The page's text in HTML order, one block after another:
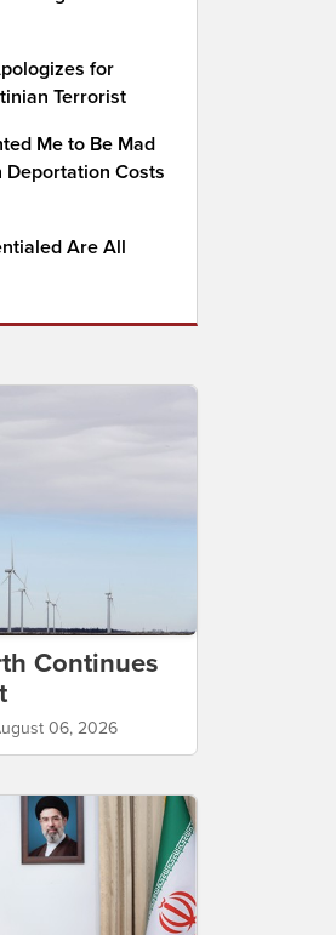
for
Terrorist
Me to Be Mad
Deportation Costs
Are All
Continues
06, 2026